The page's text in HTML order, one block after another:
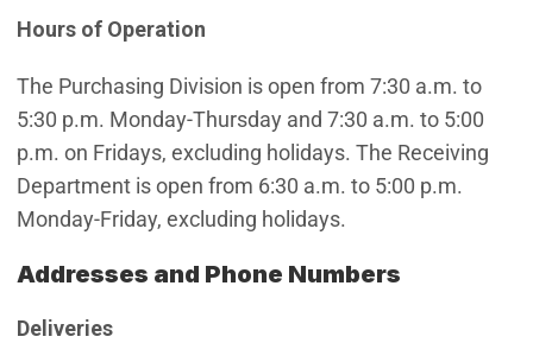
Hours of Operation
The Purchasing Division is open from 7:30 a.m. to
5:30 p.m. Monday-Thursday and 7:30 a.m. to 5:00
p.m. on Fridays, excluding holidays. The Receiving
Department is open from 6:30 a.m. to 5:00 p.m.
Monday-Friday, excluding holidays.
Addresses and Phone Numbers
Deliveries